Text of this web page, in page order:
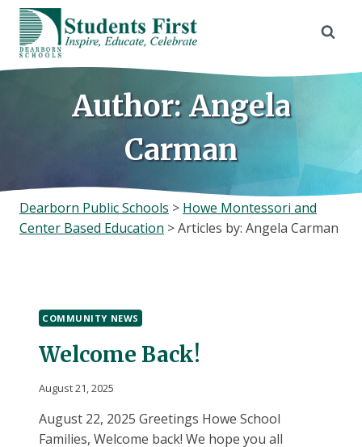
Skip
content
Author: Angela
Carman
Dearborn Public Schools > Howe Montessori and
Center Based Education >Articles by: Angela Carman
COMMUNITY NEWS
Welcome Back!
August 21, 2025
August 22, 2025 Greetings Howe School
Families, Welcome back! We hope you all